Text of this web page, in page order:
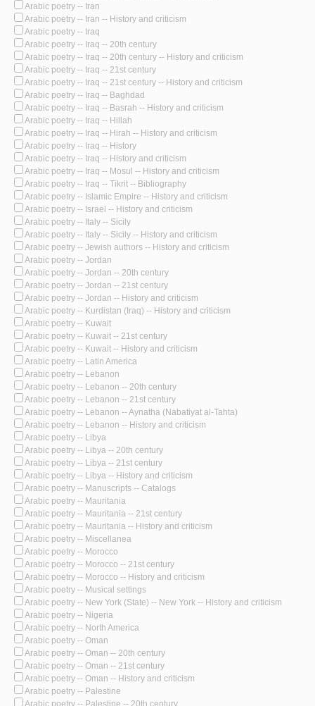
Arabic poetry -- Iran
Arabic poetry -- Iran -- History and criticism
Arabic poetry -- Iraq
Arabic poetry -- Iraq -- 20th century
Arabic poetry -- Iraq -- 20th century -- History and criticism
Arabic poetry -- Iraq -- 21st century
Arabic poetry -- Iraq -- 21st century -- History and criticism
Arabic poetry -- Iraq -- Baghdad
Arabic poetry -- Iraq -- Basrah -- History and criticism
Arabic poetry -- Iraq -- Hillah
Arabic poetry -- Iraq -- Hirah -- History and criticism
Arabic poetry -- Iraq -- History
Arabic poetry -- Iraq -- History and criticism
Arabic poetry -- Iraq -- Mosul -- History and criticism
Arabic poetry -- Iraq -- Tikrit -- Bibliography
Arabic poetry -- Islamic Empire -- History and criticism
Arabic poetry -- Israel -- History and criticism
Arabic poetry -- Italy -- Sicily
Arabic poetry -- Italy -- Sicily -- History and criticism
Arabic poetry -- Jewish authors -- History and criticism
Arabic poetry -- Jordan
Arabic poetry -- Jordan -- 20th century
Arabic poetry -- Jordan -- 21st century
Arabic poetry -- Jordan -- History and criticism
Arabic poetry -- Kurdistan (Iraq) -- History and criticism
Arabic poetry -- Kuwait
Arabic poetry -- Kuwait -- 21st century
Arabic poetry -- Kuwait -- History and criticism
Arabic poetry -- Latin America
Arabic poetry -- Lebanon
Arabic poetry -- Lebanon -- 20th century
Arabic poetry -- Lebanon -- 21st century
Arabic poetry -- Lebanon -- Aynatha (Nabatiyat al-Tahta)
Arabic poetry -- Lebanon -- History and criticism
Arabic poetry -- Libya
Arabic poetry -- Libya -- 20th century
Arabic poetry -- Libya -- 21st century
Arabic poetry -- Libya -- History and criticism
Arabic poetry -- Manuscripts -- Catalogs
Arabic poetry -- Mauritania
Arabic poetry -- Mauritania -- 21st century
Arabic poetry -- Mauritania -- History and criticism
Arabic poetry -- Miscellanea
Arabic poetry -- Morocco
Arabic poetry -- Morocco -- 21st century
Arabic poetry -- Morocco -- History and criticism
Arabic poetry -- Musical settings
Arabic poetry -- New York (State) -- New York -- History and criticism
Arabic poetry -- Nigeria
Arabic poetry -- North America
Arabic poetry -- Oman
Arabic poetry -- Oman -- 20th century
Arabic poetry -- Oman -- 21st century
Arabic poetry -- Oman -- History and criticism
Arabic poetry -- Palestine
Arabic poetry -- Palestine -- 20th century